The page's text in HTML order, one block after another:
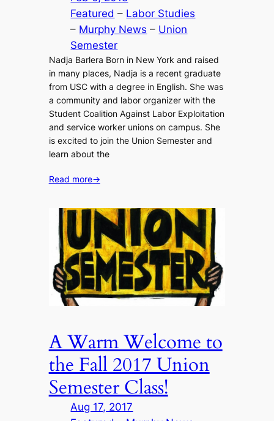
Featured – Labor Studies
– Murphy News – Union
Semester
Nadja Barlera Born in New York and raised
in many places, Nadja is a recent graduate
from USC with a degree in English. She was
a community and labor organizer with the
Student Coalition Against Labor Exploitation
and service worker unions on campus. She
is excited to join the Union Semester and
learn about the
Read more→
A Warm Welcome to
the Fall 2017 Union
Semester Class!
Aug 17, 2017